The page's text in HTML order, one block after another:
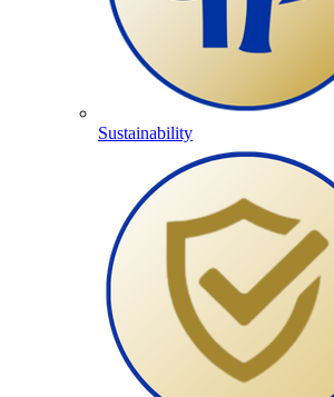
Sustainability